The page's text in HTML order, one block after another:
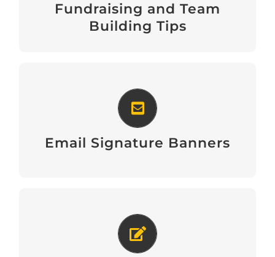
Fundraising and Team
Building Tips
Download
Email Signature Banners
Email Signature Banners
View
Gift Aid Form